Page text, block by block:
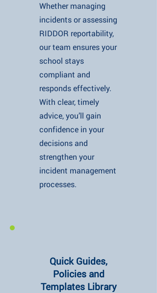
Whether managing
incidents or assessing
RIDDOR reportability,
our team ensures your
school stays
compliant and
responds effectively.
With clear, timely
advice, you’ll gain
confidence in your
decisions and
strengthen your
incident management
processes.
Quick Guides,
Policies and
Templates Library